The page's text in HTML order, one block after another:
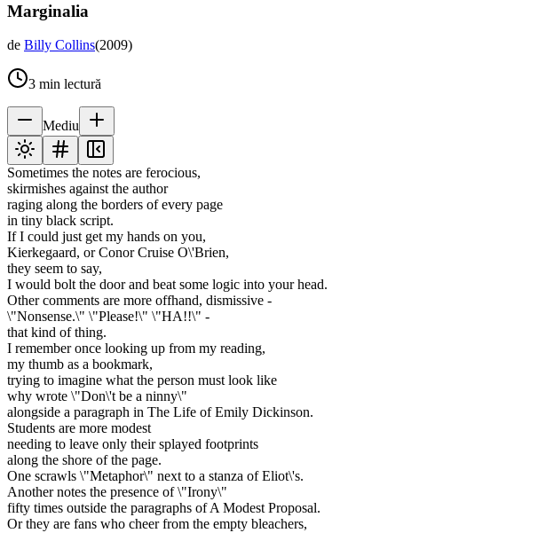
Marginalia
de Billy Collins(2009)
3 min lectură
Mediu
Sometimes the notes are ferocious,
skirmishes against the author
raging along the borders of every page
in tiny black script.
If I could just get my hands on you,
Kierkegaard, or Conor Cruise O\'Brien,
they seem to say,
I would bolt the door and beat some logic into your head.
Other comments are more offhand, dismissive -
\"Nonsense.\" \"Please!\" \"HA!!\" -
that kind of thing.
I remember once looking up from my reading,
my thumb as a bookmark,
trying to imagine what the person must look like
why wrote \"Don\'t be a ninny\"
alongside a paragraph in The Life of Emily Dickinson.
Students are more modest
needing to leave only their splayed footprints
along the shore of the page.
One scrawls \"Metaphor\" next to a stanza of Eliot\'s.
Another notes the presence of \"Irony\"
fifty times outside the paragraphs of A Modest Proposal.
Or they are fans who cheer from the empty bleachers,